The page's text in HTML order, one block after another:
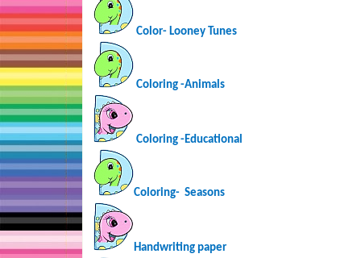
Color- Looney Tunes
Coloring -Animals
Coloring -Educational
Coloring- Seasons
Handwriting paper